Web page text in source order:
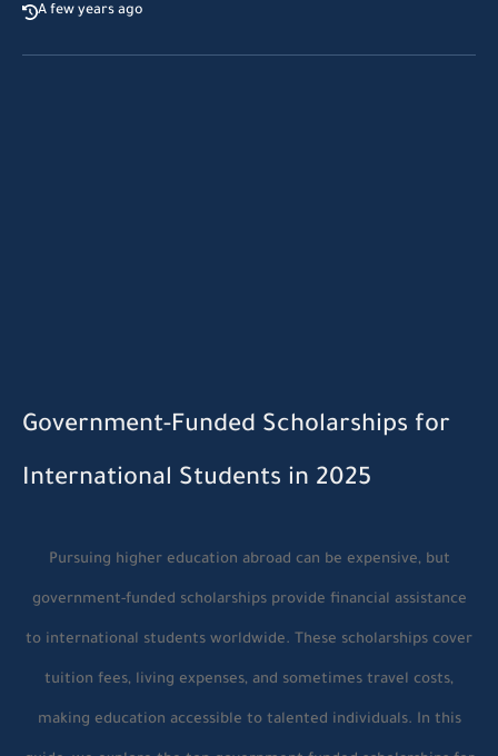
A few years ago
Government-Funded Scholarships for
International Students in 2025
Pursuing higher education abroad can be expensive, but
government-funded scholarships provide financial assistance
to international students worldwide. These scholarships cover
tuition fees, living expenses, and sometimes travel costs,
making education accessible to talented individuals. In this